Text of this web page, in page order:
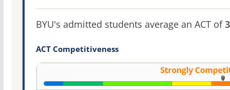
BYU's admitted students average an ACT of
ACT Competitiveness